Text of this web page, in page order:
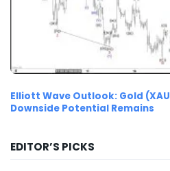
Elliott Wave Outlook: Gold
Downside Potential Remains
EDITOR’S PICKS